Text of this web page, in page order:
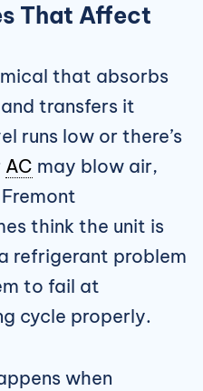
That Affect
that absorbs
transfers it
runs low or there’s
AC may blow air,
think the unit is
refrigerant problem
to fail at
cycle properly.
when